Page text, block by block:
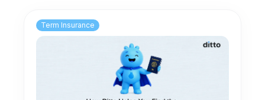
Term Insurance